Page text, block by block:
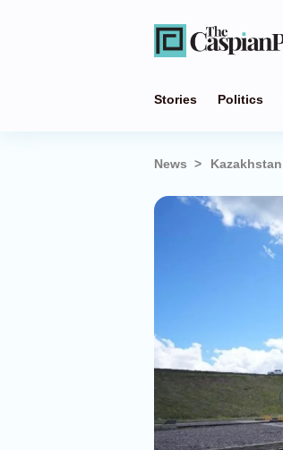
Stories Politics
News Kazakhstan